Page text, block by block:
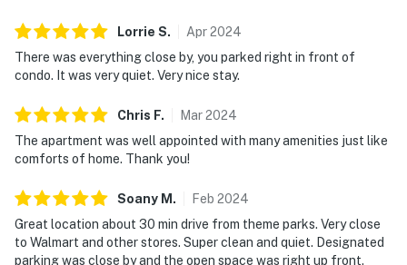
PARTY/EVENTS - No parties or loud activities are
permitted. If guests are found to have had a party
guests will be responsible for extra cleaning charges,
and in the unfortunate event of the disruptions alerting
neighbors, our community patrols will contact the
THE PROPERTY IMMEDIATELY.
SMOKING AND DRUGS – Smoking inside the property
is prohibited. If guests are suspected of carrying
Lorrie S. Apr2024
There was everything close by, you parked right in front of
condo. It was very quiet. Very nice stay.
Chris F. Mar2024
The apartment was well appointed with many amenities just like
comforts of home. Thank you!
Soany M . Feb 2024
Great location about 30 min drive from theme parks. Very close
to Walmart and other stores. Super clean and quiet. Designated
parking was close by and the open space was right up front.